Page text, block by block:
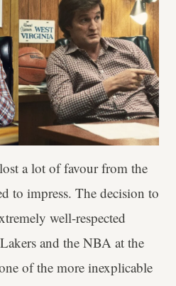
a lot of favour from the
to impress. The decision to
well-respected
and the NBA at the
of the more inexplicable